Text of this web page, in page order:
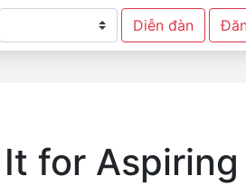
Diễn đàn
for Aspiring